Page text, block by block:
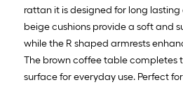
rattan it is designed for long
beige cushions provide a soft and
while the R shaped armrests
The brown coffee table completes
surface for everyday use. Perfect